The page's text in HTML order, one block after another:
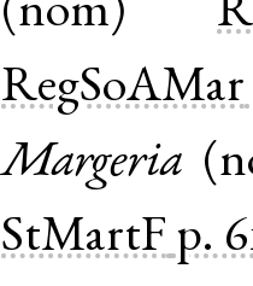
(nom)
RegSoAMar
Margeria (
StMartF p.